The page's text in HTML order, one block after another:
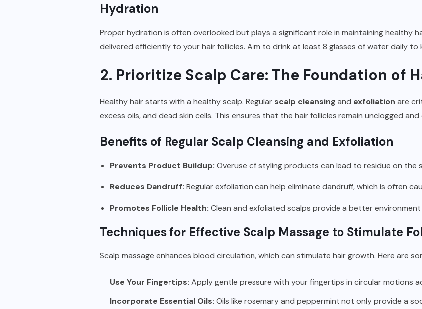
Hydration
Proper hydration is often overlooked but plays a significant role in maintaining healthy
delivered efficiently to your hair follicles. Aim to drink at least 8 glasses of water daily to
2. Prioritize Scalp Care: The Foundation of
Healthy hair starts with a healthy scalp. Regular scalp cleansing and exfoliation are
excess oils, and dead skin cells. This ensures that the hair follicles remain unclogged
Benefits of Regular Scalp Cleansing and Exfoliation
Prevents Product Buildup: Overuse of styling products can lead to residue on the
Reduces Dandruff: Regular exfoliation can help eliminate dandruff, which is often
Promotes Follicle Health: Clean and exfoliated scalps provide a better
Techniques for Effective Scalp Massage to Stimulate
Scalp massage enhances blood circulation, which can stimulate hair growth. Here are
Use Your Fingertips: Apply gentle pressure with your fingertips in circular motions
Incorporate Essential Oils: Oils like rosemary and peppermint not only provide a